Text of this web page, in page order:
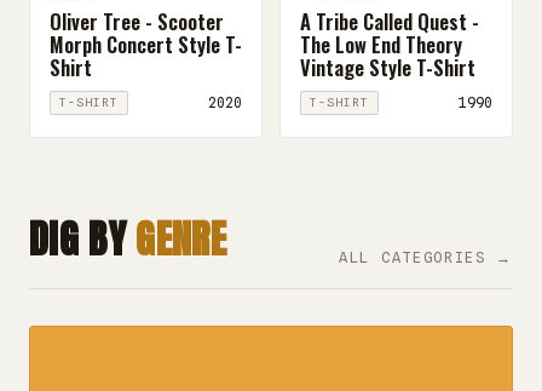
Oliver Tree - Scooter
Morph Concert Style T-
Shirt
T-SHIRT 2020
A Tribe Called Quest -
The Low End Theory
Vintage Style T-Shirt
T-SHIRT 1990
DIG BYGENRE ALL CATEGORIES →